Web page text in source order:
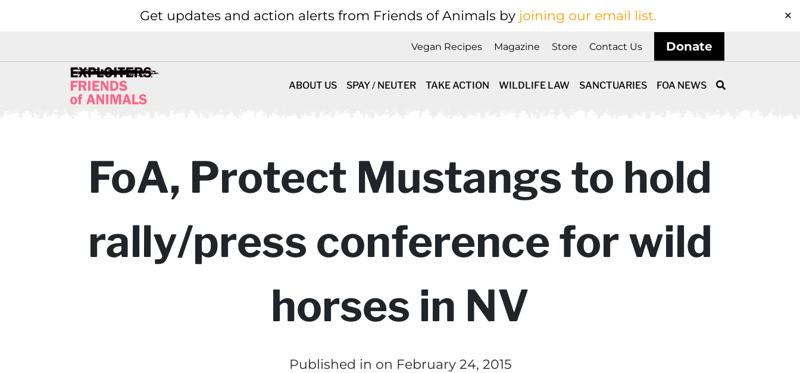
Get updates and action alerts from Friends of Animals by joining our email list.
Vegan Recipes Magazine Store Contact Us Donate
ABOUT US SPAY / NEUTER TAKE ACTION WILDLIFE LAW SANCTUARIES FOA NEWS
FoA, Protect Mustangs to hold
rally/press conference for wild
horses in NV
Published in on February 24, 2015